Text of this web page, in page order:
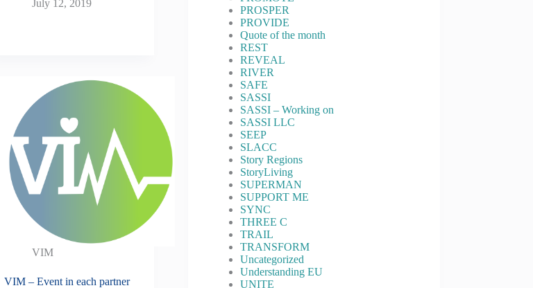
July 12, 2019
VIM
VIM – Event in each partner
PROSPER
PROVIDE
Quote of the month
REST
REVEAL
RIVER
SAFE
SASSI
SASSI – Working on
SASSI LLC
SEEP
SLACC
Story Regions
StoryLiving
SUPERMAN
SUPPORT ME
SYNC
THREE C
TRAIL
TRANSFORM
Uncategorized
Understanding EU
UNITE